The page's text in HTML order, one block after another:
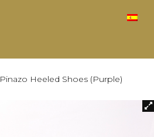
Pinazo Heeled Shoes (Purple)